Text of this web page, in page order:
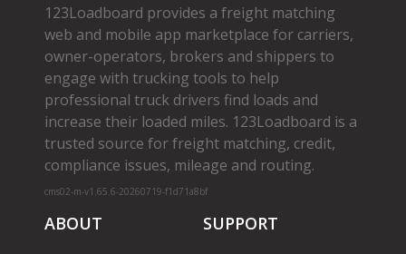
123Loadboard provides a freight matching
web and mobile app marketplace for carriers,
owner­-operators, brokers and shippers to
engage with trucking tools to help
professional truck drivers find loads and
increase their loaded miles. 123Loadboard is a
trusted source for freight matching, credit,
compliance issues, mileage and routing.
cms02-m-v1.65.6-20260719-f1d71a8bf
ABOUT SUPPORT